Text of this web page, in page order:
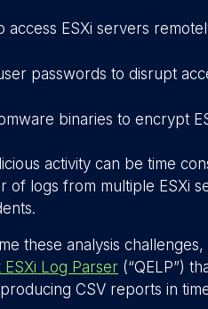
access ESXi servers
passwords to disrupt
binaries to encrypt
activity can be time
of logs from multiple ESXi
these analysis
ESXi Log Parser (“QELP”)
CSV reports in